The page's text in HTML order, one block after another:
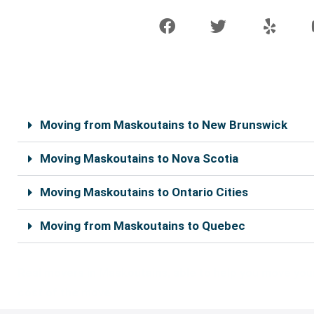
a
c
k
w
i
e
l
Moving from Maskoutains to New Brunswick
Moving Maskoutains to Nova Scotia
Moving Maskoutains to Ontario Cities
Moving from Maskoutains to Quebec